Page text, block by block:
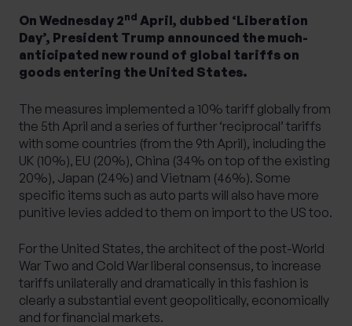
On Wednesday 2nd April, dubbed ‘Liberation
Day’, President Trump announced the much-
anticipated new round of global tariffs on
goods entering the United States.
The measures implemented a 10% tariff globally from
the 5th April and a series of further ‘reciprocal’ tariffs
with some countries (from the 9th April), including the
UK (10%), EU (20%), China (34% on top of the existing
20%), Japan (24%) and Vietnam (46%). Some
specific items such as auto parts will also have more
punitive levies added to them on import to the US too.
For the United States, the architect of the post-World
War Two and Cold War liberal consensus, to increase
tariffs unilaterally and dramatically in this fashion is
clearly a substantial event geopolitically, economically
and for financial markets.
Are you a business owner?
No
Yes